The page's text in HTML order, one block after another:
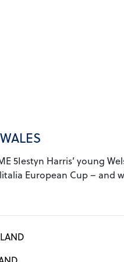
5Iestyn Harris’ young
European Cup – and